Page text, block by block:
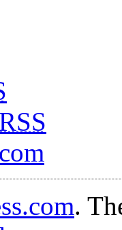
RSS
.